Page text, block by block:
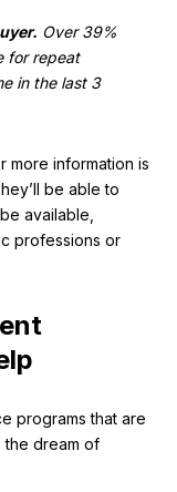
Over 39%
for repeat
in the last 3
more information is
be able to
available,
professions or
programs that are
the dream of